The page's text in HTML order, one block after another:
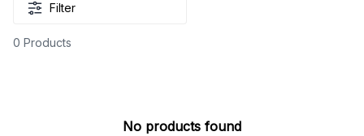
Filter
0 Products
No products found